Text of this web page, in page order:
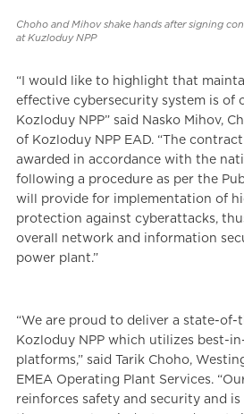
Choho and Mihov shake hands after signing
at Kuzloduy NPP
“I would like to highlight that
effective cybersecurity system is of
Kozloduy NPP” said Nasko Mihov,
of Kozloduy NPP EAD. “The
awarded in accordance with the
following a procedure as per the
will provide for implementation of
protection against cyberattacks,
overall network and information
power plant.”
“We are proud to deliver a state-
Kozloduy NPP which utilizes best-
platforms,” said Tarik Choho,
EMEA Operating Plant Services.
reinforces safety and security and